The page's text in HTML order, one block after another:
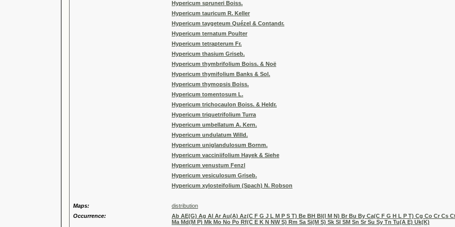
Hypericum spruneri Boiss.
Hypericum tauricum R. Keller
Hypericum taygeteum Quézel & Contandr.
Hypericum ternatum Poulter
Hypericum tetrapterum Fr.
Hypericum thasium Griseb.
Hypericum thymbrifolium Boiss. & Noë
Hypericum thymifolium Banks & Sol.
Hypericum thymopsis Boiss.
Hypericum tomentosum L.
Hypericum trichocaulon Boiss. & Heldr.
Hypericum triquetrifolium Turra
Hypericum umbellatum A. Kern.
Hypericum undulatum Willd.
Hypericum uniglandulosum Bornm.
Hypericum vacciniifolium Hayek & Siehe
Hypericum venustum Fenzl
Hypericum vesiculosum Griseb.
Hypericum xylosteifolium (Spach) N. Robson
Maps:
distribution
Occurrence:
Ab AE(G) Ag Al Ar Au(A) Az(C F G J L M P S T) Be BH Bl(I M N) Br Bu By Ca(C F G H L P T) Cg Co Cr Cs
Ma Md(M P) Mk Mo No Po Rf(C E K N NW S) Rm Sa Si(M S) Sk Sl SM Sn Sr Su Sy Tn Tu(A E) Uk(K)